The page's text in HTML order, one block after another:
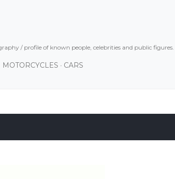
/ profile of known people, celebrities and public figures.
MOTORCYCLES CARS